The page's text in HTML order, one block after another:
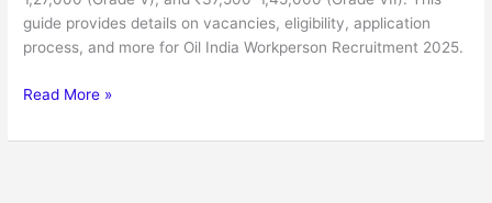
guide provides details on vacancies, eligibility, application
process, and more for Oil India Workperson Recruitment 2025.
Read More »